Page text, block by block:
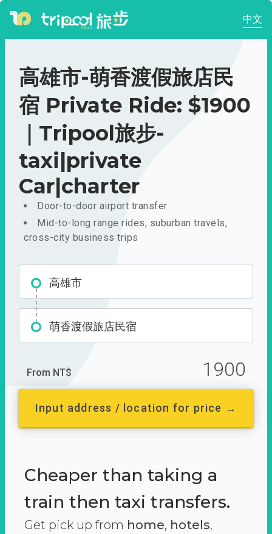
中文
高雄市-萌香渡假旅店民
宿 Private Ride: $1900
｜Tripool旅步-
taxi|private
Car|charter
Door-to-door airport transfer
Mid-to-long range rides, suburban travels,
cross-city business trips
高雄市
萌香渡假旅店民宿
From NT$ 1900
Input address / location for price →
Cheaper than taking a
train then taxi transfers.
Get pick up from home, hotels,